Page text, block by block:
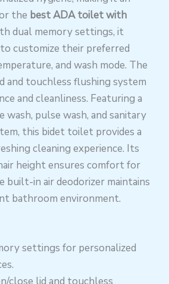
the best ADA toilet with
dual memory settings, it
customize their preferred
and wash mode. The
and touchless flushing system
and cleanliness. Featuring a
wash, pulse wash, and sanitary
this bidet toilet provides a
cleaning experience. Its
height ensures comfort for
built-in air deodorizer maintains
bathroom environment.
settings for personalized
close lid and touchless